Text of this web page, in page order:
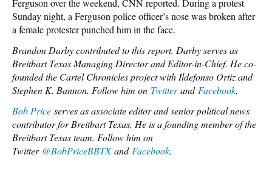
Sunday night, a Ferguson police officer’s nose was broken after
a female protester punched him in the face.
Brandon Darby contributed to this report. Darby serves as
Breitbart Texas Managing Director and Editor-in-Chief. He co-
founded the Cartel Chronicles project with Ildefonso Ortiz and
Stephen K. Bannon. Follow him on Twitterand Facebook.
Bob Price serves as associate editor and senior political news
contributor for Breitbart Texas. He is a founding member of the
Breitbart Texas team. Follow him on
Twitter @BobPriceBBTX and Facebook.